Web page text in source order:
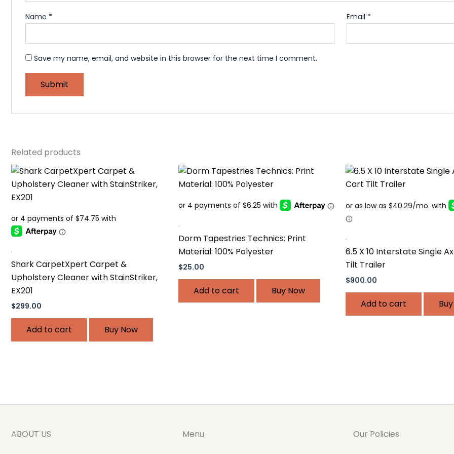
Name * Email *
Save my name, email, and website in this browser for the next time I comment.
Related products
.
Shark CarpetXpert Carpet &
Upholstery Cleaner with StainStriker,
EX201
$299.00
Add to cart Buy Now
.
Dorm Tapestries Technics: Print
Material: 100% Polyester
$25.00
Add to cart Buy Now
.
6.5 X 10 Interstate Single
Tilt Trailer
$900.00
Add to cart
ABOUT US
Menu
Our Policies